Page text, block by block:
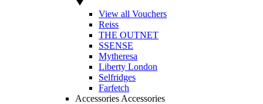
View all Vouchers
Reiss
THE OUTNET
SSENSE
Mytheresa
Liberty London
Selfridges
Farfetch
Accessories Accessories